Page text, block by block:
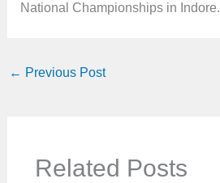
National Championships in Indore.
← Previous Post
Related Posts